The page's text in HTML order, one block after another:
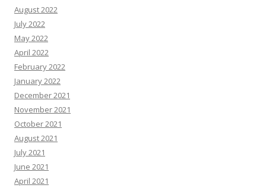
August 2022
July 2022
May 2022
April 2022
February 2022
January 2022
December 2021
November 2021
October 2021
August 2021
July 2021
June 2021
April 2021